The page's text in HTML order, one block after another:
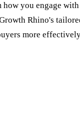
you engage
Rhino's
more